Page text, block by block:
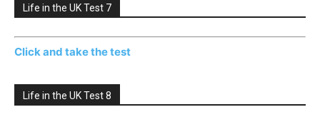
Life in the UK Test 7
Click and take the test
Life in the UK Test 8